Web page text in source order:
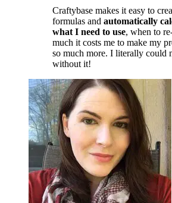
Craftybase makes it easy to
formulas and automatically
what I need to use, when to
much it costs me to make my
so much more. I literally could
without it!